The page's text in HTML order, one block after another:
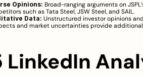
Opinions: Broad-ranging arguments on
such as Tata Steel, JSW Steel, and SAIL.
Data: Unstructured investor opinions
and market uncertainties provide
LinkedIn